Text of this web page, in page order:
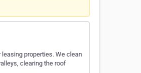
properties. We clean
clearing the roof